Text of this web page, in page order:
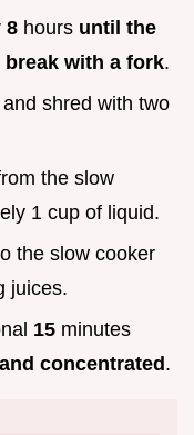
8 hours until the
with a fork.
shred with two
the slow
1 cup of liquid.
the slow cooker
juices.
15 minutes
concentrated.